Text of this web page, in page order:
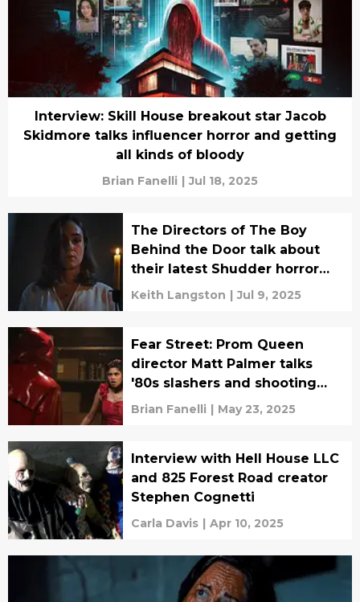
Interview: Skill House breakout star Jacob
Skidmore talks influencer horror and getting
all kinds of bloody
Brian Fanelli | Jul 18, 2025
The Directors of The Boy
Behind the Door talk about
their latest Shudder horror
film, Push
Keith Langston | Jul 9, 2025
Fear Street: Prom Queen
director Matt Palmer talks
'80s slashers and shooting
one heck of a dance-off
Brian Fanelli | May 23, 2025
Interview with Hell House LLC
and 825 Forest Road creator
Stephen Cognetti
Carla Davis | Apr 10, 2025